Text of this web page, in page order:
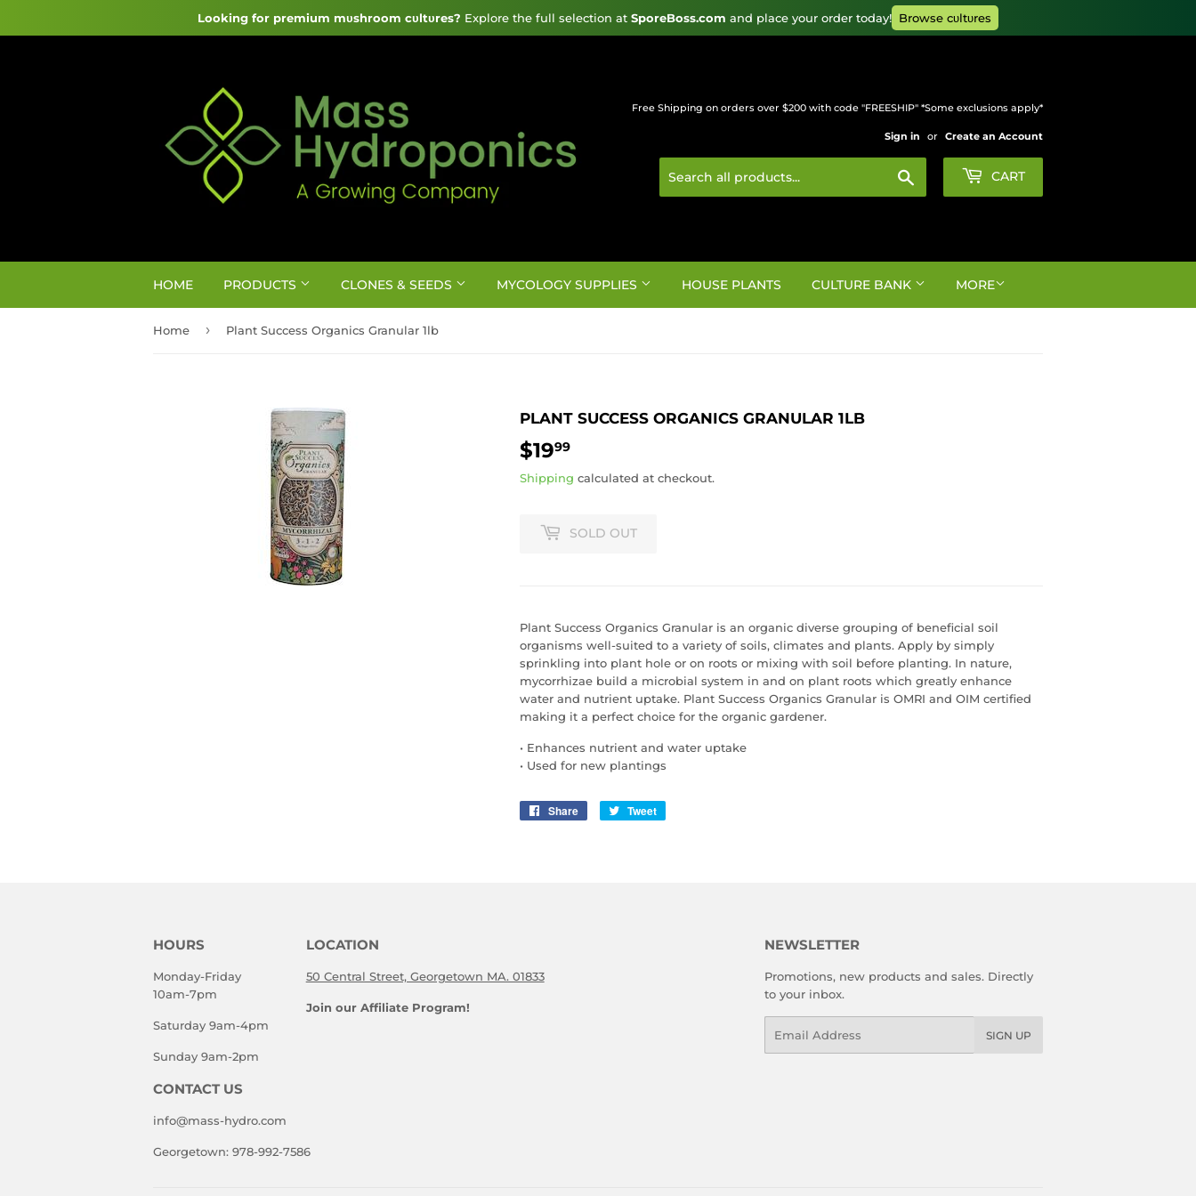
Looking for premium mυshroom cυltυres? Explore the full selection at SporeBoss.com and place your order today! Browse cυltυres
Free Shipping on orders over $200 with code "FREESHIP" *Some exclusions apply*
Sign in or Create an Account
CART
HOME PRODUCTS CLONES & SEEDS MYCOLOGY SUPPLIES HOUSE PLANTS CULTURE BANK MORE
Home › Plant Success Organics Granular 1lb
PLANT SUCCESS ORGANICS GRANULAR 1LB
$1999
Shipping calculated at checkout.
SOLD OUT
Plant Success Organics Granular is an organic diverse grouping of beneficial soil
organisms well-suited to a variety of soils, climates and plants. Apply by simply
sprinkling into plant hole or on roots or mixing with soil before planting. In nature,
mycorrhizae build a microbial system in and on plant roots which greatly enhance
water and nutrient uptake. Plant Success Organics Granular is OMRI and OIM certified
making it a perfect choice for the organic gardener.
• Enhances nutrient and water uptake
• Used for new plantings
Share
Share
Tweet
HOURS
Monday-Friday
10am-7pm
Saturday 9am-4pm
Sunday 9am-2pm
LOCATION
50 Central Street, Georgetown MA. 01833
Join our Affiliate Program!
NEWSLETTER
Promotions, new products and sales. Directly
to your inbox.
SIGN UP
CONTACT US
info@mass-hydro.com
Georgetown: 978-992-7586